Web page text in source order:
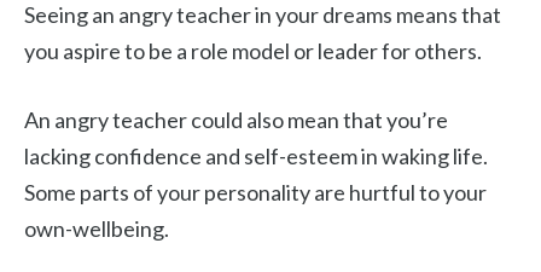
Seeing an angry teacher in your dreams means that
you aspire to be a role model or leader for others.
An angry teacher could also mean that you’re
lacking confidence and self-esteem in waking life.
Some parts of your personality are hurtful to your
own-wellbeing.